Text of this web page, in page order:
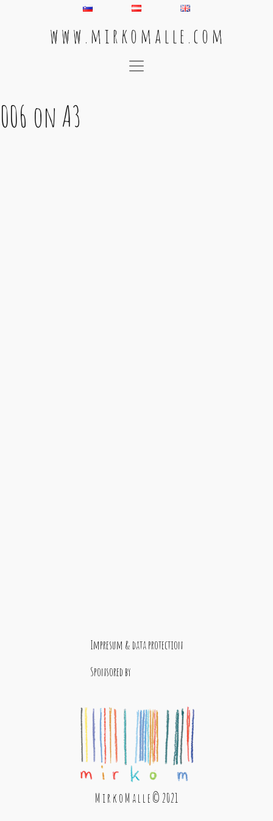
w w w . m i r k o m a l l e . c o m
Main Navigation
006 on A3
Impresum & data protection
Sponsored by
M i r k o M a l l e © 2021